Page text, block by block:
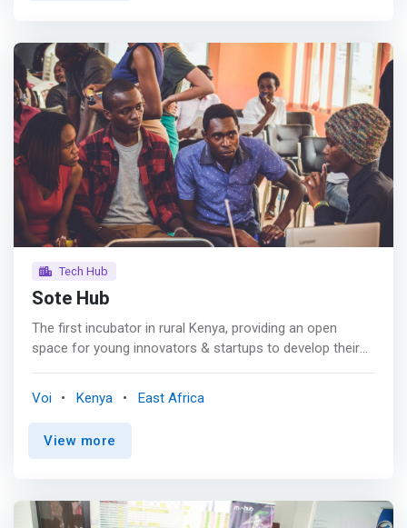
environment for youth on the Kenyan coast to build
sustainable solutions of the highest calibre around
challenges in the community.</mark> <p></p> Swahilipot
hub has achieved this through interventions such as
training, mentorship and coaching and programs like
Pwani Innovation Week that promotes innovation
ecosystem in the coastal region. <p></p> Our aim is to
inspire innovators, policy makers, funders, corporations,
researchers, and other players to <mark>take risks on
new ideas and trends, collaborate across sectors, and
transform the Kenyan Coastal region through the scaling
of innovation. </mark>
Tech Hub
Sote Hub
The first incubator in rural Kenya, providing an open
space for young innovators & startups to develop their
Taveta, Kwale (and Coastal region) often marginalized
with less opportunities for career progression or
technology) on jobs, career preparedness; support them
Incubation Programme enhances business ventures
Voi Kenya East Africa
View more